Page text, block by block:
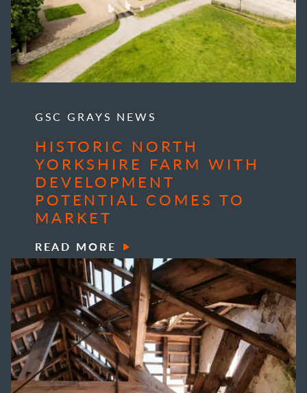
GSC GRAYS NEWS
HISTORIC NORTH
YORKSHIRE FARM WITH
DEVELOPMENT
POTENTIAL COMES TO
MARKET
READ MORE